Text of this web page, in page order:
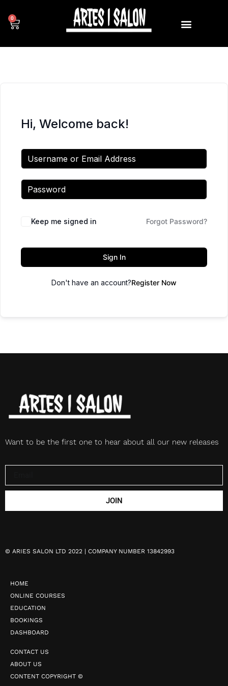
0
Hi, Welcome back!
Keep me signed in Forgot Password?
Sign In
Don't have an account?Register Now
Want to be the first one to hear about all our new releases
JOIN
© ARIES SALON LTD 2022 | COMPANY NUMBER 13842993
HOME
ONLINE COURSES
EDUCATION
BOOKINGS
DASHBOARD
CONTACT US
ABOUT US
CONTENT COPYRIGHT ©️